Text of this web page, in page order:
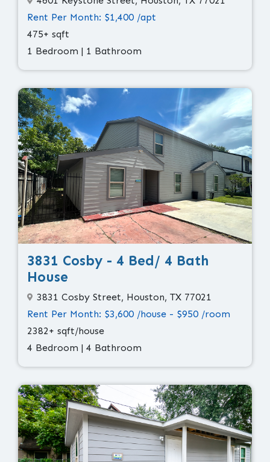
Rent Per Month: $1,400 /apt
475+ sqft
1 Bedroom | 1 Bathroom
3831 Cosby - 4 Bed/ 4 Bath
House
3831 Cosby Street, Houston, TX 77021
Rent Per Month: $3,600 /house - $950 /room
2382+ sqft/house
4 Bedroom | 4 Bathroom